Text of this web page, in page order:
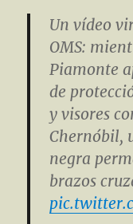
Un vídeo
OMS:
Piamonte
de
y visores
Chernóbil,
negra
brazos